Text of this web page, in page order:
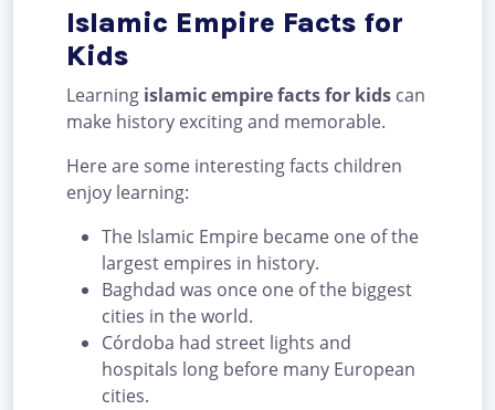
Islamic Empire Facts for
Kids
Learning islamic empire facts for kids can
make history exciting and memorable.
Here are some interesting facts children
enjoy learning:
The Islamic Empire became one of the
largest empires in history.
Baghdad was once one of the biggest
cities in the world.
Córdoba had street lights and
hospitals long before many European
cities.